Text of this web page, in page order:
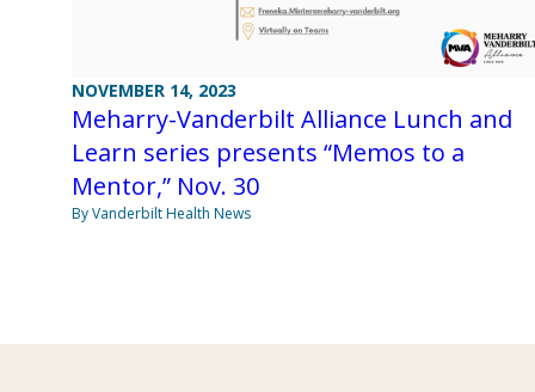
NOVEMBER 14, 2023
Meharry-Vanderbilt Alliance Lunch and
Learn series presents “Memos to a
Mentor,” Nov. 30
By Vanderbilt Health News